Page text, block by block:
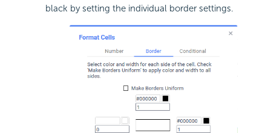
black by setting the individual border settings.